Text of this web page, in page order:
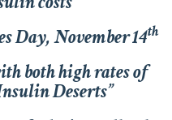
Day, November 14th
both high rates of
Deserts”